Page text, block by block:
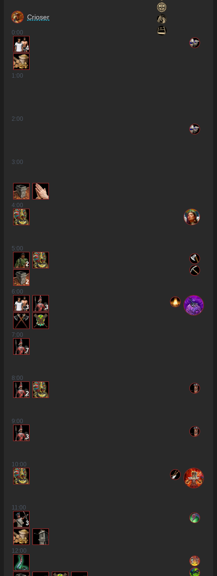
Crioser
0:00
4
1:00
2:00
3:00
4:00
5:00
2
2
6:00
3 3
7:00
7
8:00
2
9:00
3
10:00
11:00
3
12:00